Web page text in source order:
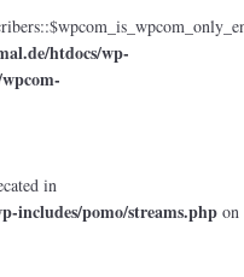
htdocs/wp-
in
includes/pomo/streams.php on